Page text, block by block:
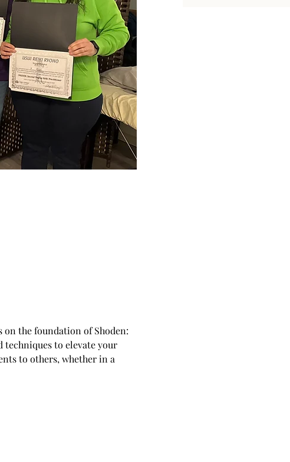
the foundation of Shoden:
to elevate your
to others, whether in a